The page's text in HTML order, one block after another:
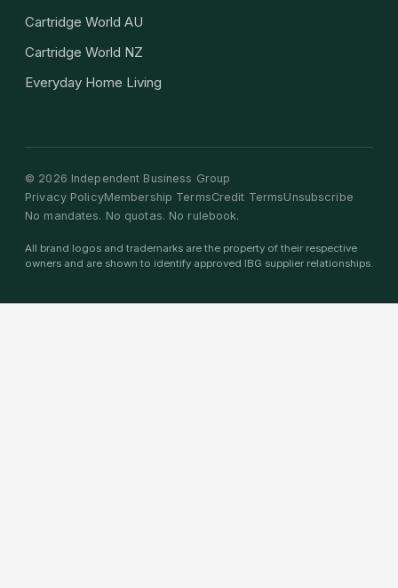
Cartridge World AU
Cartridge World NZ
Everyday Home Living
© 2026 Independent Business Group
Privacy PolicyMembership TermsCredit TermsUnsubscribe
No mandates. No quotas. No rulebook.
All brand logos and trademarks are the property of their respective
owners and are shown to identify approved IBG supplier relationships.